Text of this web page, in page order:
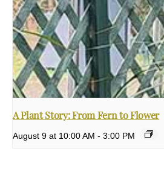
A Plant Story: From Fern to Flower
August 9 at 10:00 AM - 3:00 PM